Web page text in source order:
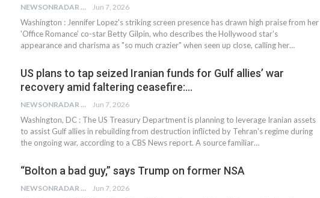
NEWSONRADAR BUREAU Jun 7, 2026
Washington : Jennifer Lopez's striking screen presence has drawn high praise from her
'Office Romance' co-star Betty Gilpin, who describes the Hollywood star's
appearance and charisma as "so much crazier" when seen up close, calling her…
US plans to tap seized Iranian funds for Gulf allies’ war
recovery amid faltering ceasefire:…
NEWSONRADAR BUREAU Jun 7, 2026
Washington, DC : The US Treasury Department is planning to leverage Iranian assets
to assist Gulf allies in rebuilding from destruction inflicted by Tehran's regime during
the ongoing war, according to a CBS News report. A source familiar…
“Bolton a bad guy,” says Trump on former NSA
NEWSONRADAR BUREAU Jun 7, 2026